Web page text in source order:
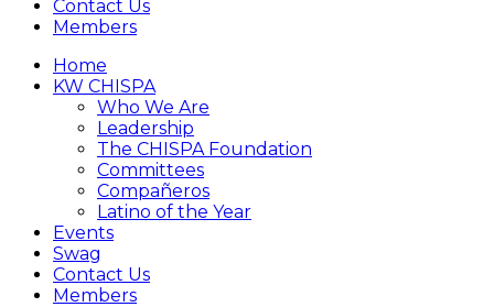
Contact Us
Members
Home
KW CHISPA
Who We Are
Leadership
The CHISPA Foundation
Committees
Compañeros
Latino of the Year
Events
Swag
Contact Us
Members